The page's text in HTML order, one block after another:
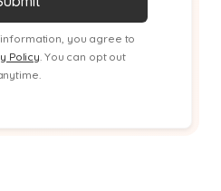
you agree to
Policy . You can opt out